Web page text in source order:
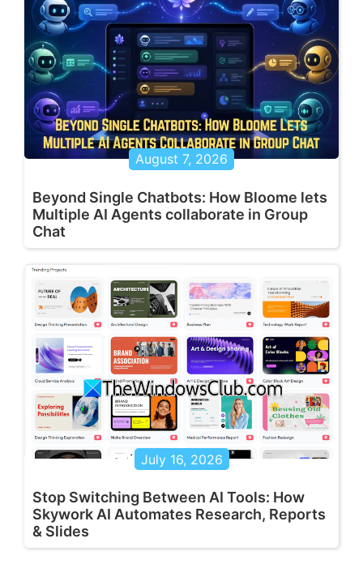
August 7, 2026
Beyond Single Chatbots: How Bloome lets
Multiple AI Agents collaborate in Group
Chat
July 16, 2026
Stop Switching Between AI Tools: How
Skywork AI Automates Research, Reports
& Slides